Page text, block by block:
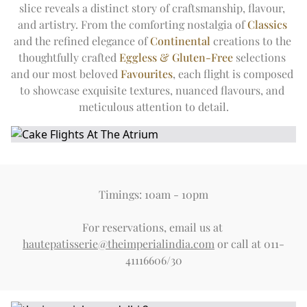
slice reveals a distinct story of craftsmanship, flavour,
and artistry. From the comforting nostalgia of Classics
and the refined elegance of Continental creations to the
thoughtfully crafted Eggless & Gluten-Free selections
and our most beloved Favourites, each flight is composed
to showcase exquisite textures, nuanced flavours, and
meticulous attention to detail.
Timings: 10am - 10pm
For reservations, email us at
hautepatisserie@theimperialindia.com or call at 011-
41116606/30